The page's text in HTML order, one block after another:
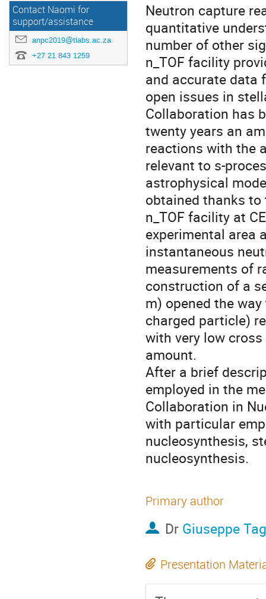
Contact Naomi for
support/assistance
anpc2019@tlabs.ac.za
+27 21 843 1259
Neutron capture
quantitative
number of other
n_TOF facility
and accurate data
open issues in
Collaboration has
twenty years an
reactions with the
relevant to s-
astrophysical
obtained thanks
n_TOF facility at
experimental area
instantaneous
measurements of
construction of a
m) opened the
charged particle)
with very low
amount.
After a brief
employed in the
Collaboration in
with particular
nucleosynthesis,
nucleosynthesis.
Primary author
Dr Giuseppe
Presentation